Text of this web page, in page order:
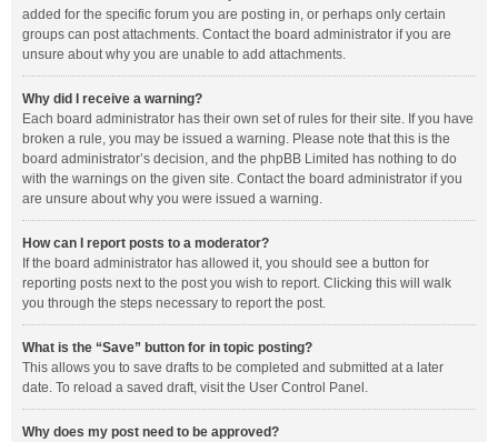
added for the specific forum you are posting in, or perhaps only certain
groups can post attachments. Contact the board administrator if you are
unsure about why you are unable to add attachments.
Why did I receive a warning?
Each board administrator has their own set of rules for their site. If you have
broken a rule, you may be issued a warning. Please note that this is the
board administrator’s decision, and the phpBB Limited has nothing to do
with the warnings on the given site. Contact the board administrator if you
are unsure about why you were issued a warning.
How can I report posts to a moderator?
If the board administrator has allowed it, you should see a button for
reporting posts next to the post you wish to report. Clicking this will walk
you through the steps necessary to report the post.
What is the “Save” button for in topic posting?
This allows you to save drafts to be completed and submitted at a later
date. To reload a saved draft, visit the User Control Panel.
Why does my post need to be approved?